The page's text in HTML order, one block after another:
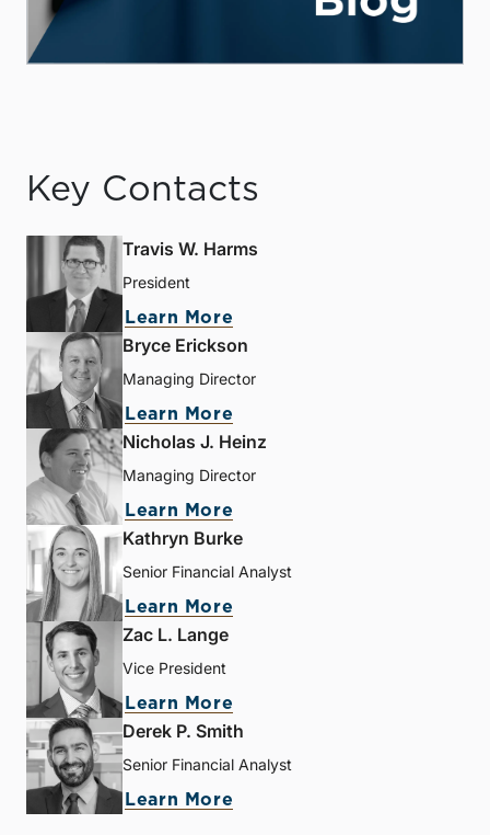
Key Contacts
Travis W. Harms
President
Learn More
Bryce Erickson
Managing Director
Learn More
Nicholas J. Heinz
Managing Director
Learn More
Kathryn Burke
Senior Financial Analyst
Learn More
Zac L. Lange
Vice President
Learn More
Derek P. Smith
Senior Financial Analyst
Learn More